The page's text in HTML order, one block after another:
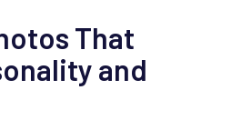
That
and